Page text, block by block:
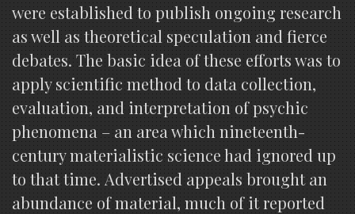
were established to publish ongoing research
as well as theoretical speculation and fierce
debates. The basic idea of these efforts was to
apply scientific method to data collection,
evaluation, and interpretation of psychic
phenomena – an area which nineteenth-
century materialistic science had ignored up
to that time. Advertised appeals brought an
abundance of material, much of it reported